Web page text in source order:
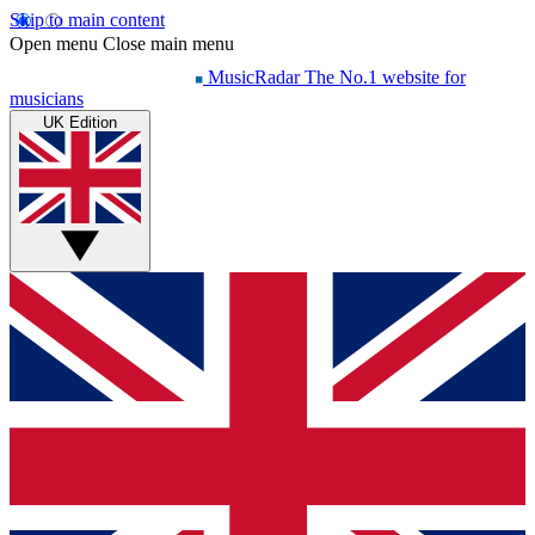
Skip to main content
Open menu Close main menu
MusicRadar The No.1 website for
musicians
UK Edition